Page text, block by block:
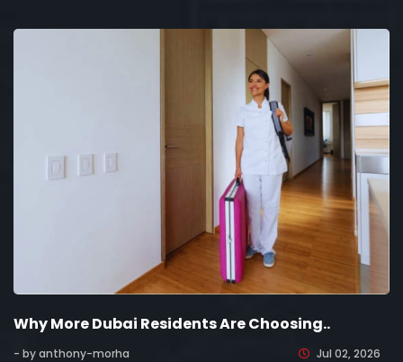
Why More Dubai Residents Are Choosing..
- by anthony-morha Jul 02, 2026